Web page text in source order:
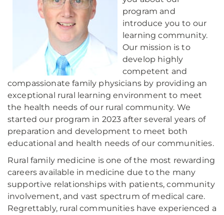
program and
introduce you to our
learning community.
Our mission is to
develop highly
competent and
compassionate family physicians by providing an
exceptional rural learning environment to meet
the health needs of our rural community. We
started our program in 2023 after several years of
preparation and development to meet both
educational and health needs of our communities.
Rural family medicine is one of the most rewarding
careers available in medicine due to the many
supportive relationships with patients, community
involvement, and vast spectrum of medical care.
Regrettably, rural communities have experienced a